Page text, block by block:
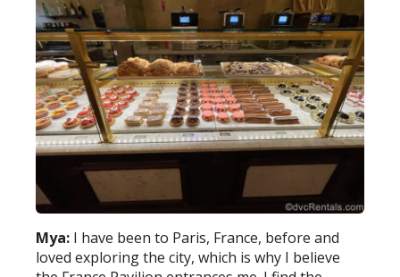
Mya: I have been to Paris, France, before and
loved exploring the city, which is why I believe